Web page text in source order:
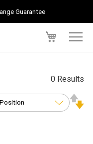
Guarantee
0 Results